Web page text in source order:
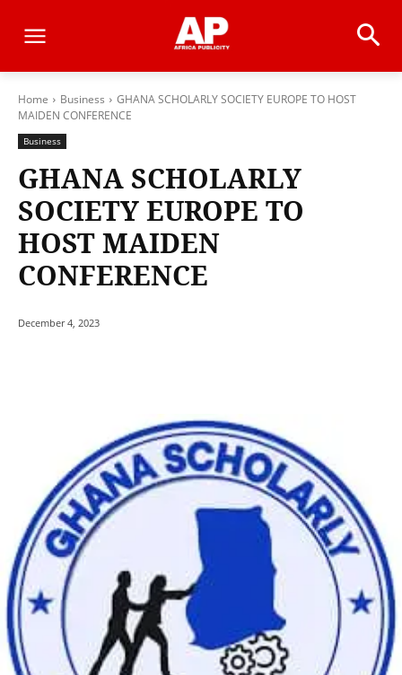
Home Business
GHANA SCHOLARLY SOCIETY EUROPE TO HOST
MAIDEN CONFERENCE
Business
GHANA SCHOLARLY
SOCIETY EUROPE TO
HOST MAIDEN
CONFERENCE
December 4, 2023